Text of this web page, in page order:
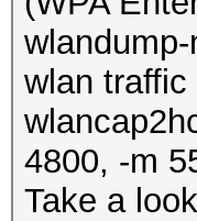
wlan traffic
4800, -m
Take a